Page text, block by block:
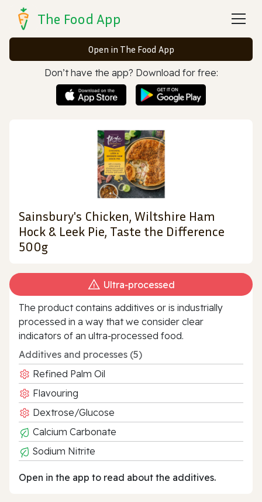
The Food App
Open in The Food App
Don’t have the app? Download for free:
Sainsbury's Chicken, Wiltshire Ham
Hock & Leek Pie, Taste the Difference
500g
Ultra‑processed
The product contains additives or is industrially
processed in a way that we consider clear
indicators of an ultra‑processed food.
Additives and processes (5)
Refined Palm Oil
Flavouring
Dextrose/Glucose
Calcium Carbonate
Sodium Nitrite
Open in the app to read about the additives.